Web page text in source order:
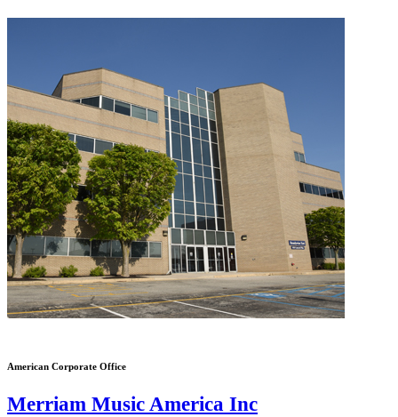
American Corporate Office
Merriam Music America Inc